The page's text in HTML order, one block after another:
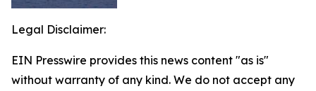
Legal Disclaimer:
EIN Presswire provides this news content "as is"
without warranty of any kind. We do not accept any